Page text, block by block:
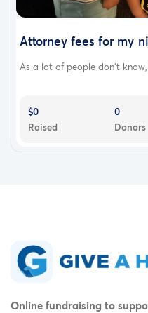
Attorney fees for my
As a lot of people don’t
$0
Raised
0
Donors
Online fundraising to